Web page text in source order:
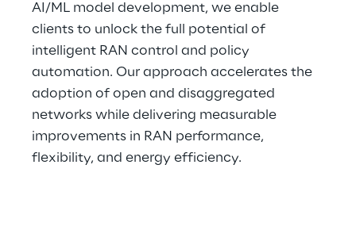
AI/ML model development, we enable
clients to unlock the full potential of
intelligent RAN control and policy
automation. Our approach accelerates the
adoption of open and disaggregated
networks while delivering measurable
improvements in RAN performance,
flexibility, and energy efficiency.